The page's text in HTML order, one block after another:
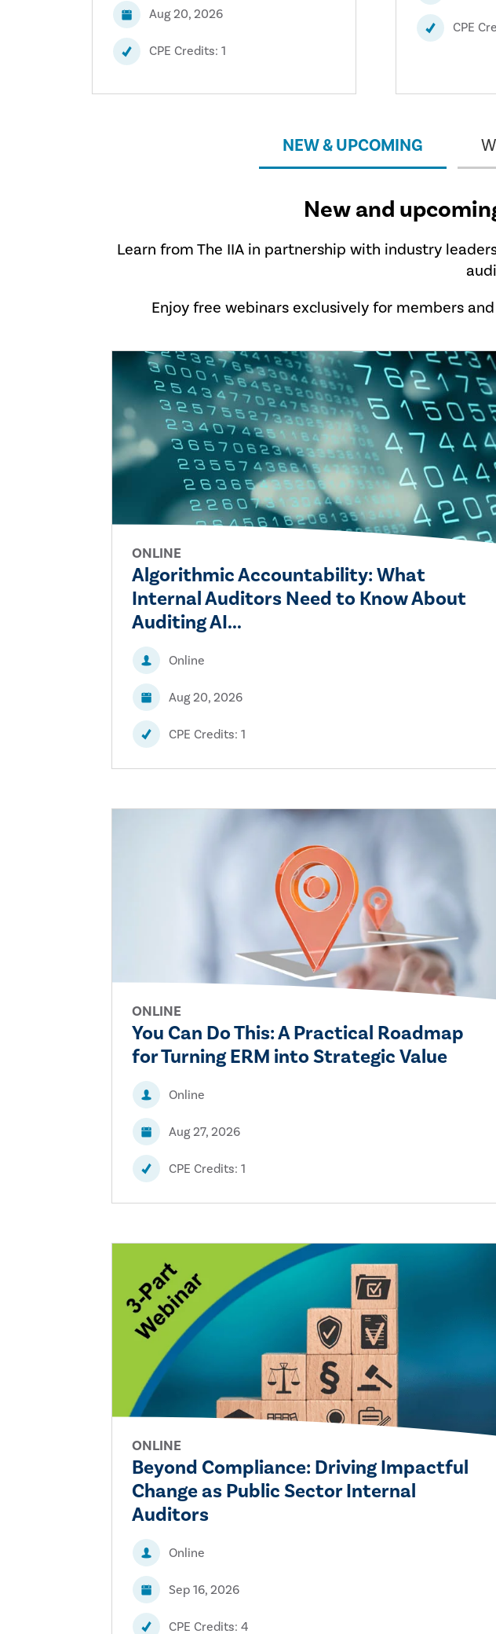
Aug 20, 2026
CPE Credits: 1
CPE
NEW & UPCOMING
New and
Learn from The IIA in partnership with industry
Enjoy free webinars exclusively for members
ONLINE
Algorithmic Accountability: What
Internal Auditors Need to Know About
Auditing AI...
Online
Aug 20, 2026
CPE Credits: 1
ONLINE
You Can Do This: A Practical Roadmap
for Turning ERM into Strategic Value
Online
Aug 27, 2026
CPE Credits: 1
ONLINE
Beyond Compliance: Driving Impactful
Change as Public Sector Internal
Auditors
Online
Sep 16, 2026
CPE Credits: 4